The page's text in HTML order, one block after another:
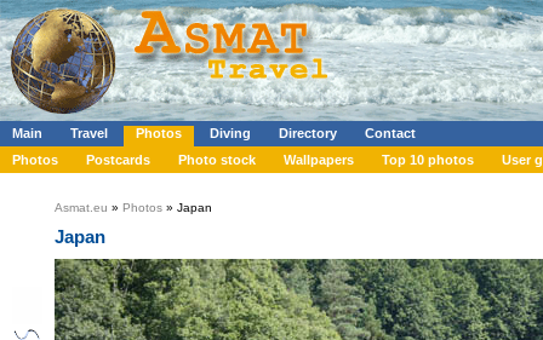
Main Travel Photos Diving Directory
Contact
Photos
Postcards Photo stock Wallpapers Top 10 photos User
Asmat.eu » Photos » Japan
Japan